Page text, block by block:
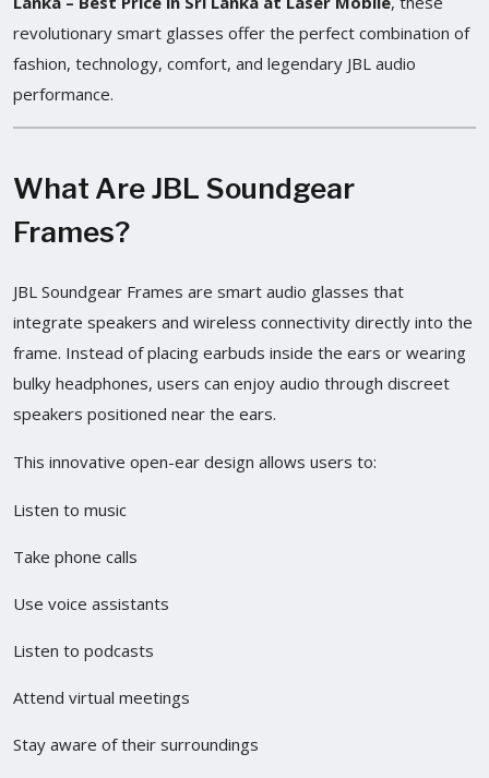
revolutionary smart glasses offer the perfect combination of
fashion, technology, comfort, and legendary JBL audio
performance.
What Are JBL Soundgear
Frames?
JBL Soundgear Frames are smart audio glasses that
integrate speakers and wireless connectivity directly into the
frame. Instead of placing earbuds inside the ears or wearing
bulky headphones, users can enjoy audio through discreet
speakers positioned near the ears.
This innovative open-ear design allows users to:
Listen to music
Take phone calls
Use voice assistants
Listen to podcasts
Attend virtual meetings
Stay aware of their surroundings